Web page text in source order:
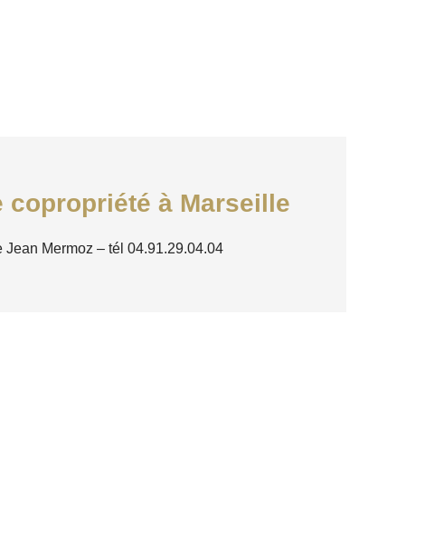
copropriété à Marseille
Jean Mermoz – tél 04.91.29.04.04